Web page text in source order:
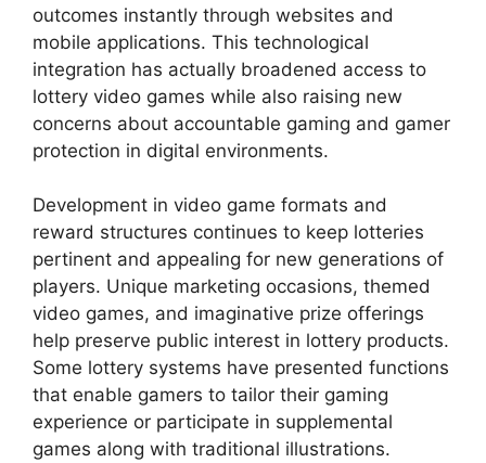
outcomes instantly through websites and
mobile applications. This technological
integration has actually broadened access to
lottery video games while also raising new
concerns about accountable gaming and gamer
protection in digital environments.
Development in video game formats and
reward structures continues to keep lotteries
pertinent and appealing for new generations of
players. Unique marketing occasions, themed
video games, and imaginative prize offerings
help preserve public interest in lottery products.
Some lottery systems have presented functions
that enable gamers to tailor their gaming
experience or participate in supplemental
games along with traditional illustrations.